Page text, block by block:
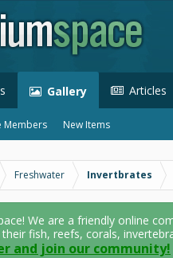
Gallery
Members New Items
Articles
Freshwater Invertbrates
We are a friendly online
fish, reefs, corals,
and join our community!